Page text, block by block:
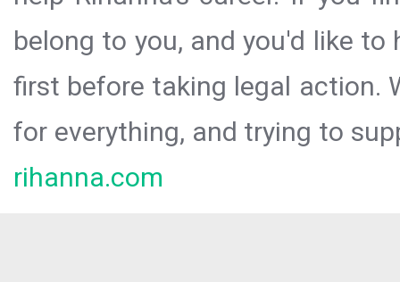
belong to you, and you'd like
first before taking legal action.
for everything, and trying to
rihanna.com